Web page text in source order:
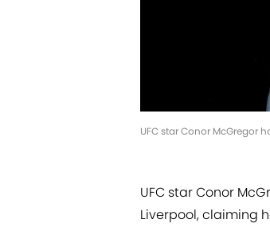
UFC star Conor McGregor
UFC star Conor
Liverpool, claiming